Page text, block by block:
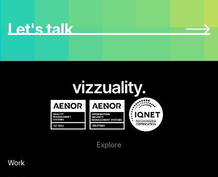
Let's talk
Explore
Work